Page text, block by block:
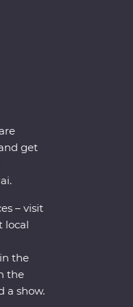
get
– visit
local
the
the
a show.